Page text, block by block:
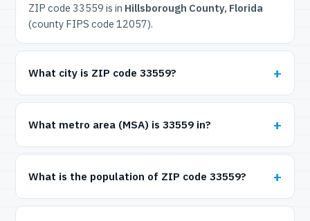
ZIP code 33559 is in Hillsborough County, Florida
(county FIPS code 12057).
What city is ZIP code 33559?
What metro area (MSA) is 33559 in?
What is the population of ZIP code 33559?